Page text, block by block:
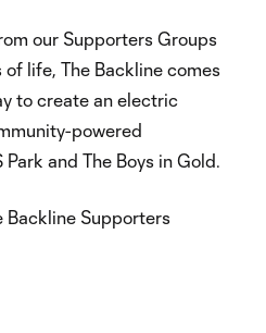
our Supporters Groups
life, The Backline comes
to create an electric
powered
and The Boys in Gold.
Backline Supporters